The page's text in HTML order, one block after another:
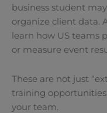
business student
organize client data.
learn how US teams
or measure event
These are not just
training
your team.